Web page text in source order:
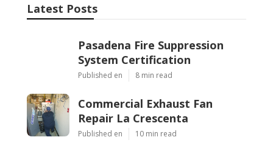
Latest Posts
Pasadena Fire Suppression
System Certification
Published en 8 min read
Commercial Exhaust Fan
Repair La Crescenta
Published en 10 min read